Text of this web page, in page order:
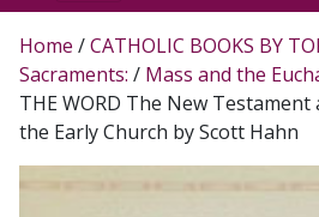
Home /CATHOLIC BOOKS BY
Sacraments: / Mass and the
THE WORD The New
the Early Church by Scott Hahn